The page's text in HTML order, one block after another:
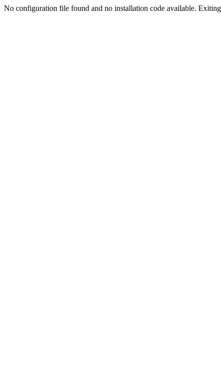
No configuration file found and no installation code available.